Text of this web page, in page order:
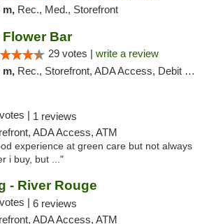
m, Rec., Med., Storefront
Flower Bar
29 votes | write a review
m, Rec., Storefront, ADA Access, Debit Card, Delivery, Pickup
| 1 reviews
ADA Access, ATM
experience at green care but not always
i buy, but ..."
- River Rouge
| 6 reviews
ADA Access, ATM